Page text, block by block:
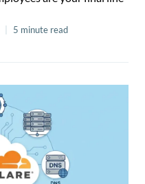
| 5 minute read